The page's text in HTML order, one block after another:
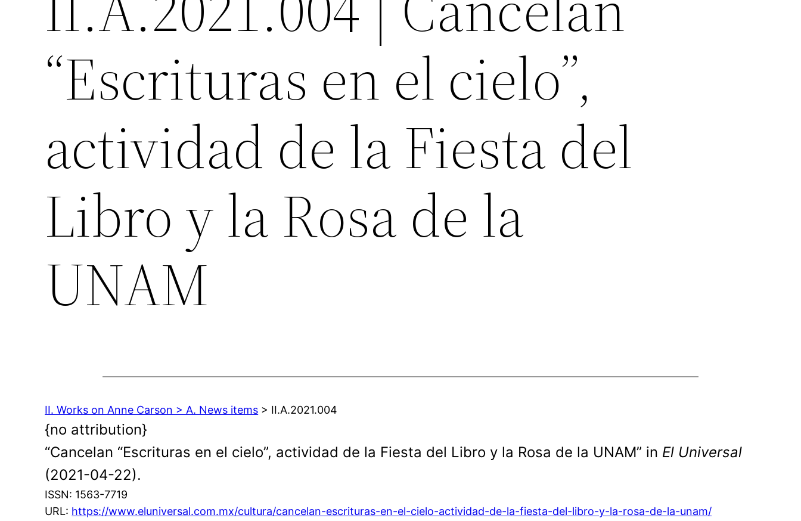
“Escrituras en el cielo”,
actividad de la Fiesta del
Libro y la Rosa de la
UNAM
II. Works on Anne Carson > A. News items > II.A.2021.004
{no attribution}
“Cancelan “Escrituras en el cielo”, actividad de la Fiesta del Libro y la Rosa de la UNAM” in El Universal
(2021-04-22).
ISSN: 1563-7719
URL: https://www.eluniversal.com.mx/cultura/cancelan-escrituras-en-el-cielo-actividad-de-la-fiesta-del-libro-y-la-rosa-de-la-unam/